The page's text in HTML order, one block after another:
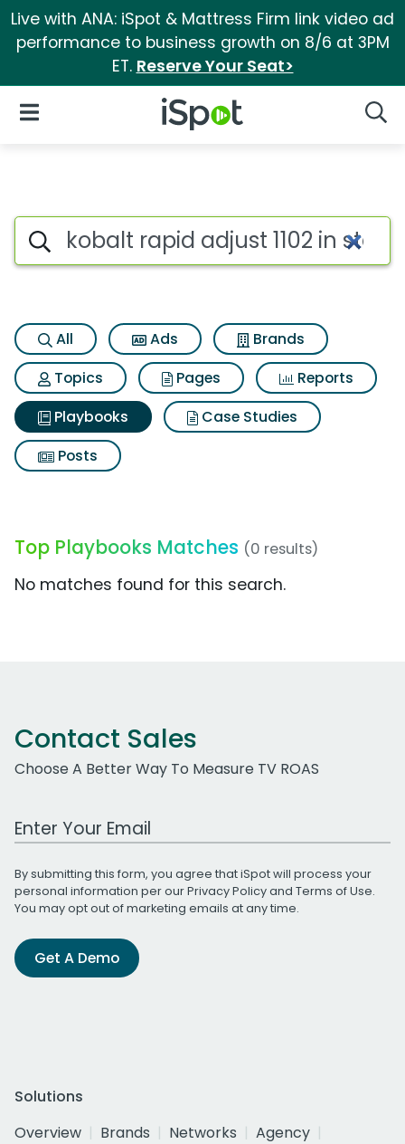
Live with ANA: iSpot & Mattress Firm link video ad
performance to business growth on 8/6 at 3PM
ET. Reserve Your Seat>
iSpot Logo
Open Navigation
Search iSpot
All Ads
Brands
Topics
Pages
Reports
Playbooks
Case Studies
Posts
Top Playbooks Matches (0 results)
No matches found for this search.
Contact Sales
Choose A Better Way To Measure TV ROAS
Work Email Address
By submitting this form, you agree that iSpot will process your
personal information per ourPrivacy Policyand Terms of Use.
You may opt out of marketing emails at any time.
Get A Demo
Solutions
Overview
Brands Networks
Agency